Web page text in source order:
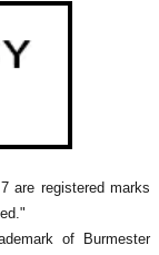
are registered marks
of Burmester